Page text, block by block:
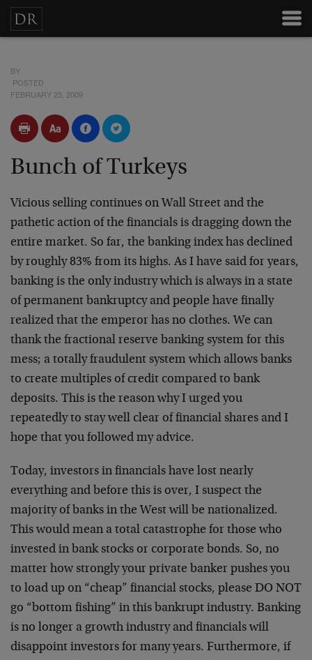
BY
POSTED
FEBRUARY 25, 2009
Bunch of Turkeys
Vicious selling continues on Wall Street and the
pathetic action of the financials is dragging down the
entire market. So far, the banking index has declined
by roughly 83% from its highs. As I have said for years,
banking is the only industry which is always in a state
of permanent bankruptcy and people have finally
realized that the emperor has no clothes. We can
thank the fractional reserve banking system for this
mess; a totally fraudulent system which allows banks
to create multiples of credit compared to bank
deposits. This is the reason why I urged you
repeatedly to stay well clear of financial shares and I
hope that you followed my advice.
Today, investors in financials have lost nearly
everything and before this is over, I suspect the
majority of banks in the West will be nationalized.
This would mean a total catastrophe for those who
invested in bank stocks or corporate bonds. So, no
matter how strongly your private banker pushes you
to load up on “cheap” financial stocks, please DO NOT
go “bottom fishing” in this bankrupt industry. Banking
is no longer a growth industry and financials will
disappoint investors for many years. Furthermore, if